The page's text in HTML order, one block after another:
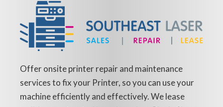
Offer onsite printer repair and maintenance
services to fix your Printer, so you can use your
machine efficiently and effectively. We lease